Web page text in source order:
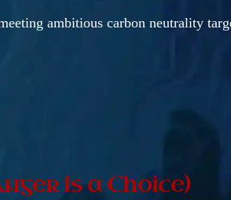
ambitious carbon neutrality
is a Choice)